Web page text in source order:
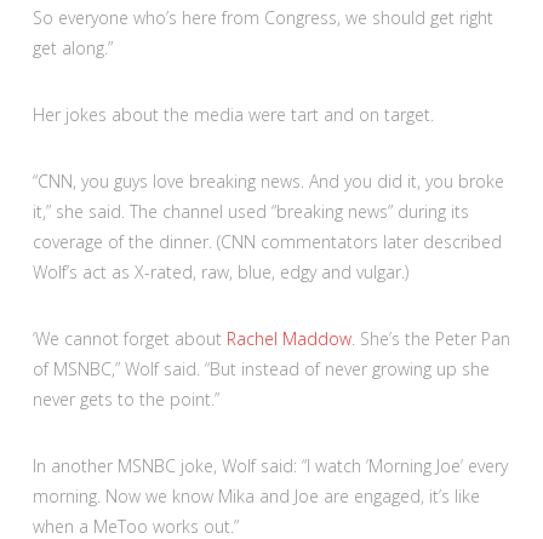
So everyone who’s here from Congress, we should get right
get along.”
Her jokes about the media were tart and on target.
“CNN, you guys love breaking news. And you did it, you broke
it,” she said. The channel used “breaking news” during its
coverage of the dinner. (CNN commentators later described
Wolf’s act as X-rated, raw, blue, edgy and vulgar.)
‘We cannot forget about Rachel Maddow. She’s the Peter Pan
of MSNBC,” Wolf said. “But instead of never growing up she
never gets to the point.”
In another MSNBC joke, Wolf said: “I watch ‘Morning Joe’ every
morning. Now we know Mika and Joe are engaged, it’s like
when a MeToo works out.”